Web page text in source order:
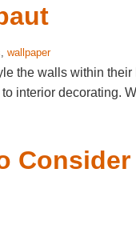
, wallpaper
the walls within
interior decorating.